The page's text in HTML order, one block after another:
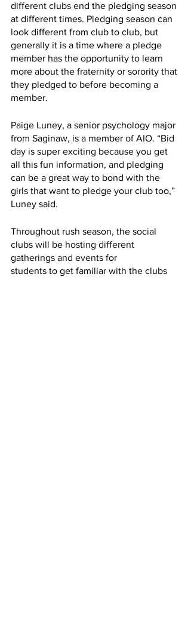
different clubs end the pledging season
at different times. Pledging season can
look different from club to club, but
generally it is a time where a pledge
member has the opportunity to learn
more about the fraternity or sorority that
they pledged to before becoming a
member.
Paige Luney, a senior psychology major
from Saginaw, is a member of AIO. “Bid
day is super exciting because you get
all this fun information, and pledging
can be a great way to bond with the
girls that want to pledge your club too,”
Luney said.
Throughout rush season, the social
clubs will be hosting different
gatherings and events for
students to get familiar with the clubs